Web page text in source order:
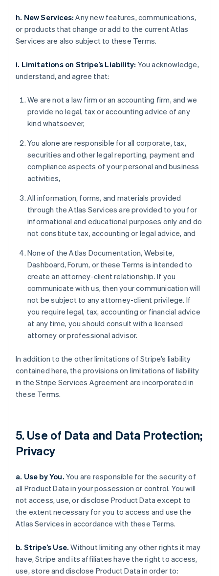
h. New Services: Any new features, communications,
or products that change or add to the current Atlas
Services are also subject to these Terms.
i. Limitations on Stripe’s Liability: You acknowledge,
understand, and agree that:
We are not a law firm or an accounting firm, and we
provide no legal, tax or accounting advice of any
kind whatsoever,
You alone are responsible for all corporate, tax,
securities and other legal reporting, payment and
compliance aspects of your personal and business
activities,
All information, forms, and materials provided
through the Atlas Services are provided to you for
informational and educational purposes only and do
not constitute tax, accounting or legal advice, and
None of the Atlas Documentation, Website,
Dashboard, Forum, or these Terms is intended to
create an attorney-client relationship. If you
communicate with us, then your communication will
not be subject to any attorney-client privilege. If
you require legal, tax, accounting or financial advice
at any time, you should consult with a licensed
attorney or professional advisor.
In addition to the other limitations of Stripe’s liability
contained here, the provisions on limitations of liability
in the Stripe Services Agreement are incorporated in
these Terms.
5. Use of Data and Data Protection;
Privacy
a. Use by You. You are responsible for the security of
all Product Data in your possession or control. You will
not access, use, or disclose Product Data except to
the extent necessary for you to access and use the
Atlas Services in accordance with these Terms.
b. Stripe’s Use. Without limiting any other rights it may
have, Stripe and its affiliates have the right to access,
use, store and disclose Product Data in order to: